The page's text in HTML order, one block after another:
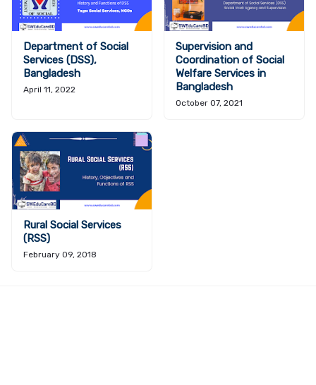
Department of Social
Services (DSS),
Bangladesh
April 11, 2022
Supervision and
Coordination of Social
Welfare Services in
Bangladesh
October 07, 2021
Rural Social Services
(RSS)
February 09, 2018